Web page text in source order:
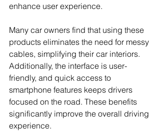
enhance user experience.
Many car owners find that using these
products eliminates the need for messy
cables, simplifying their car interiors.
Additionally, the interface is user-
friendly, and quick access to
smartphone features keeps drivers
focused on the road. These benefits
significantly improve the overall driving
experience.